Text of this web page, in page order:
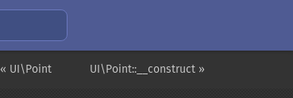
UI\Point::__construct »
« UI\Point